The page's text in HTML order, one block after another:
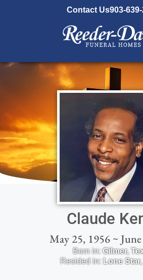
Contact Us903-
Claude
May 25, 1956 ~
Born in:Gilmer,
Resided in: Lone Star